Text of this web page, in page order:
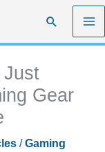
Search
Just
Gear
/Gaming